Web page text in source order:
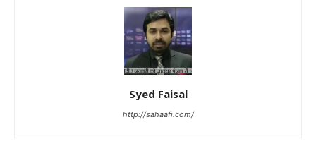
Syed Faisal
http://sahaafi.com/